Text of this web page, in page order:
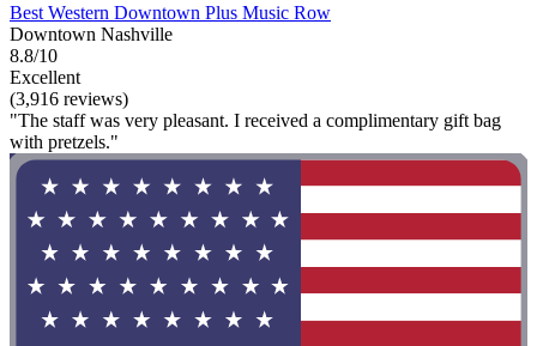
Best Western Downtown Plus Music Row
Downtown Nashville
8.8/10
Excellent
(3,916 reviews)
"The staff was very pleasant. I received a complimentary gift bag
with pretzels."